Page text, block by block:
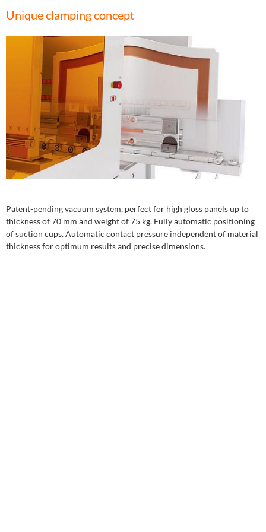
Unique clamping concept
Patent-pending vacuum system, perfect for high gloss panels up to
thickness of 70 mm and weight of 75 kg. Fully automatic positioning
of suction cups. Automatic contact pressure independent of material
thickness for optimum results and precise dimensions.